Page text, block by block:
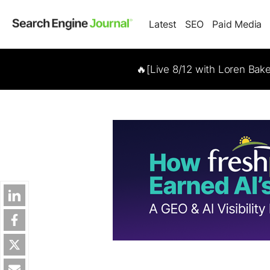
Latest SEO Paid Media
🔥[Live 8/12 with Loren